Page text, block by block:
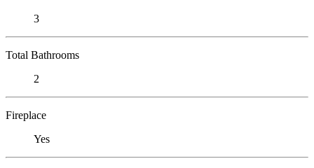
3
Total Bathrooms
2
Fireplace
Yes